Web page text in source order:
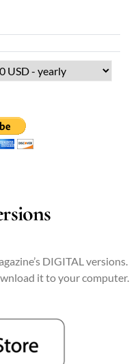
DIGITAL versions.
it to your computer.